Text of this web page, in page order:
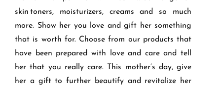
skin toners, moisturizers, creams and so much
more. Show her you love and gift her something
that is worth for. Choose from our products that
have been prepared with love and care and tell
her that you really care. This mother’s day, give
her a gift to further beautify and revitalize her